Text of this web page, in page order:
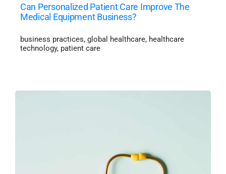
Can Personalized Patient Care Improve The
Medical Equipment Business?
business practices, global healthcare, healthcare
technology, patient care